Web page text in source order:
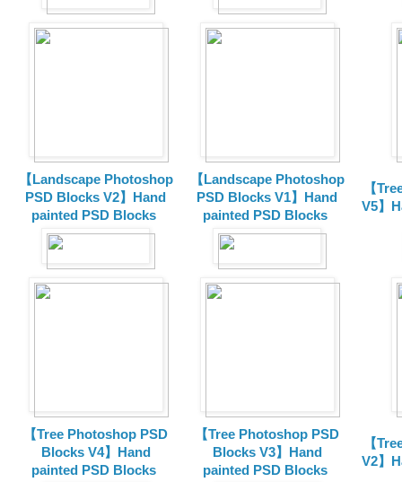
【Landscape Photoshop
PSD Blocks V2】Hand
painted
PSD Blocks
【Landscape Photoshop
PSD Blocks V1】Hand
painted
PSD Blocks
【
V5】
【Tree Photoshop PSD
Blocks V4】Hand
painted PSD Blocks
【Tree Photoshop PSD
Blocks V3】Hand
painted PSD Blocks
【
V2】